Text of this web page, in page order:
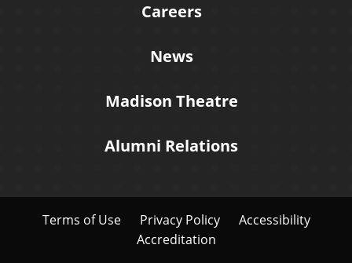
Careers
News
Madison Theatre
Alumni Relations
Terms of Use Privacy Policy
Accessibility
Accreditation